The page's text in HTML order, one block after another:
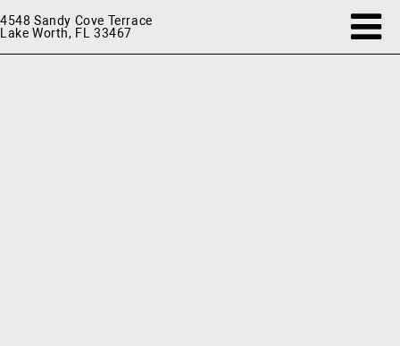
4548 Sandy Cove Terrace
Lake Worth, FL 33467